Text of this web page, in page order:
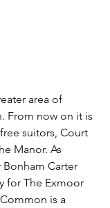
area of
From now on it is
suitors, Court
Manor. As
Carter
for The Exmoor
is a